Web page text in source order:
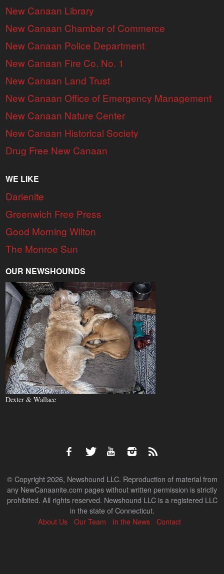
New Canaan Library
New Canaan Chamber of Commerce
New Canaan Police Department
New Canaan Fire Co. No. 1
New Canaan Land Trust
New Canaan Office of Emergency Management
New Canaan Nature Center
New Canaan Historical Society
Drug Free New Canaan
WE LIKE
Darienite
Greenwich Free Press
Good Morning Wilton
The Monroe Sun
OUR NEWSHOUNDS
Dexter & Wallace
© Copyright 2026, Newshound LLC. Reproduction of material from
any NewCanaanite.com pages without written permission is strictly
prohibited. All rights reserved. Newshound LLC is a registered LLC
in the state of Connecticut.
About Us
Our Team In the News Contact